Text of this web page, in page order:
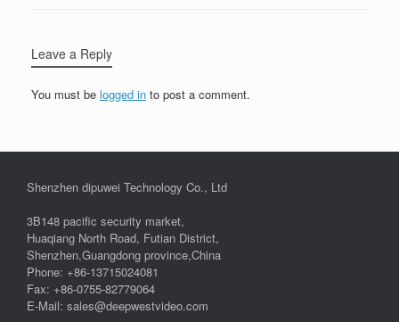
Leave a Reply
You must be logged in to post a comment.
Shenzhen dipuwei Technology Co., Ltd
3B148 pacific security market,
Huaqiang North Road, Futian District,
Shenzhen,Guangdong province,China
Phone: +86-13715024081
Fax: +86-0755-82779064
E-Mail: sales@deepwestvideo.com